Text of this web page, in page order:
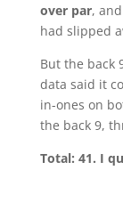
over par,
had slipped
But the back
data said it
in-ones on
the back 9,
Total: 41. I